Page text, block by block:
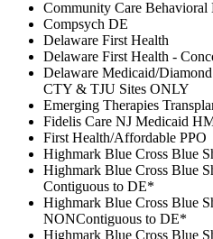
Community Care Behavioral
Compsych DE
Delaware First Health
Delaware First Health -
Delaware Medicaid/
CTY & TJU Sites ONLY
Emerging Therapies
Fidelis Care NJ Medicaid
First Health/Affordable PPO
Highmark Blue Cross Blue
Highmark Blue Cross Blue
Contiguous to DE*
Highmark Blue Cross Blue
NONContiguous to DE*
Highmark Blue Cross Blue